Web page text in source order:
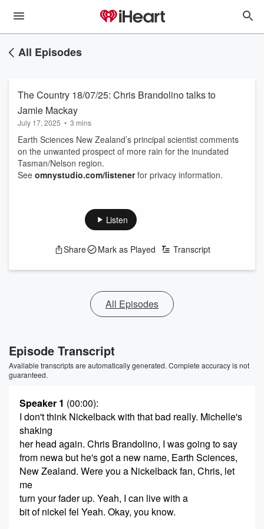
All Episodes
The Country 18/07/25: Chris Brandolino talks to
Jamie Mackay
July 17, 2025 • 3 mins
Earth Sciences New Zealand’s principal scientist comments
on the unwanted prospect of more rain for the inundated
Tasman/Nelson region.
See omnystudio.com/listenerfor privacy information.
Listen
Share Mark as Played Transcript
All Episodes
Episode Transcript
Available transcripts are automatically generated. Complete accuracy is not
guaranteed.
Speaker 1 (00:00):
I don't think Nickelback with that bad really. Michelle's
shaking
her head again. Chris Brandolino, I was going to say
from newa but he's got a new name, Earth Sciences,
New Zealand. Were you a Nickelback fan, Chris, let
me
turn your fader up. Yeah, I can live with a
bit of nickel fel Yeah. Okay, you know.